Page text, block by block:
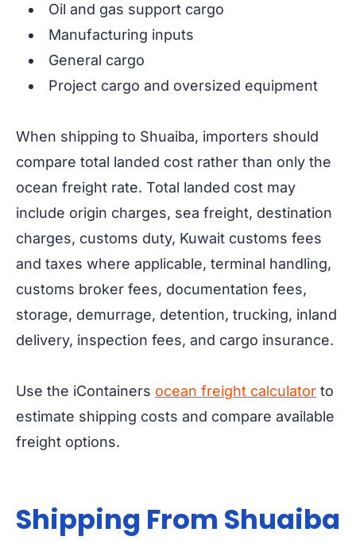
Oil and gas support cargo
Manufacturing inputs
General cargo
Project cargo and oversized equipment
When shipping to Shuaiba, importers should
compare total landed cost rather than only the
ocean freight rate. Total landed cost may
include origin charges, sea freight, destination
charges, customs duty, Kuwait customs fees
and taxes where applicable, terminal handling,
customs broker fees, documentation fees,
storage, demurrage, detention, trucking, inland
delivery, inspection fees, and cargo insurance.
Use the iContainers ocean freight calculator to
estimate shipping costs and compare available
freight options.
Shipping From Shuaiba